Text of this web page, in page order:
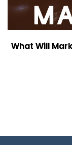
What Will